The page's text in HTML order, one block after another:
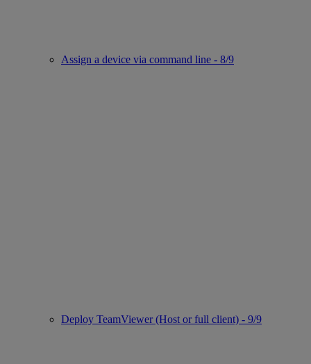
Assign a device via command line - 8/9
Deploy TeamViewer (Host or full client) - 9/9